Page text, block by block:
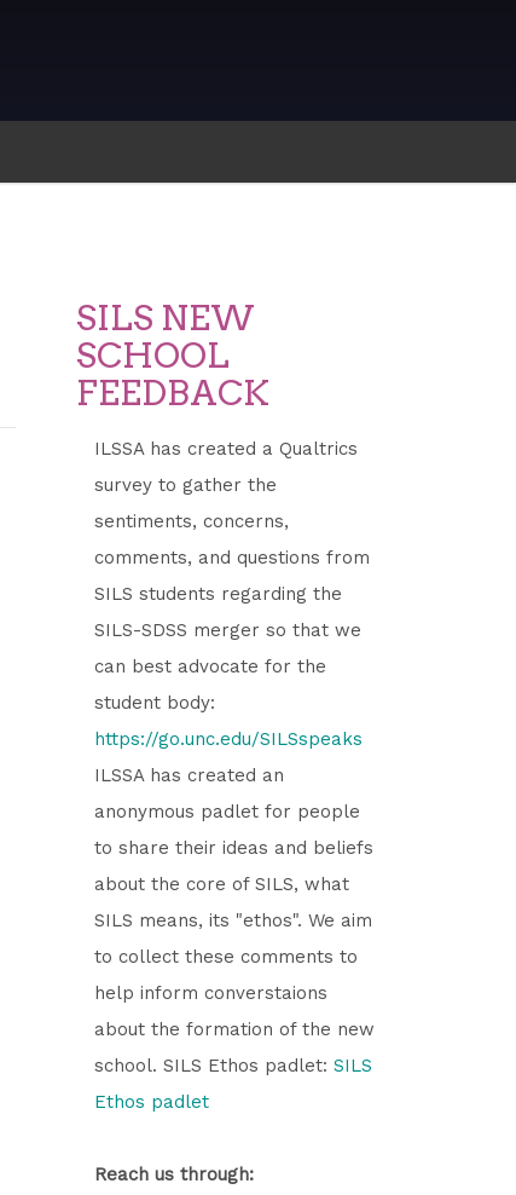
SILS NEW
SCHOOL
FEEDBACK
ILSSA has created a Qualtrics
survey to gather the
sentiments, concerns,
comments, and questions from
SILS students regarding the
SILS-SDSS merger so that we
can best advocate for the
student body:
https://go.unc.edu/SILSspeaks
ILSSA has created an
anonymous padlet for people
to share their ideas and beliefs
about the core of SILS, what
SILS means, its "ethos". We aim
to collect these comments to
help inform converstaions
about the formation of the new
school. SILS Ethos padlet: SILS
Ethos padlet
Reach us through: